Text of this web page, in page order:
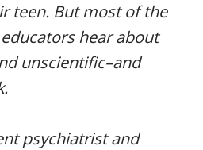
teen. But most of the
hear about
unscientific–and
psychiatrist and